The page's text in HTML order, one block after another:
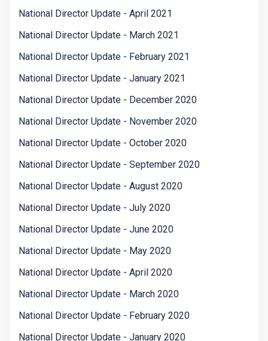
National Director Update - April 2021
National Director Update - March 2021
National Director Update - February 2021
National Director Update - January 2021
National Director Update - December 2020
National Director Update - November 2020
National Director Update - October 2020
National Director Update - September 2020
National Director Update - August 2020
National Director Update - July 2020
National Director Update - June 2020
National Director Update - May 2020
National Director Update - April 2020
National Director Update - March 2020
National Director Update - February 2020
National Director Update - January 2020